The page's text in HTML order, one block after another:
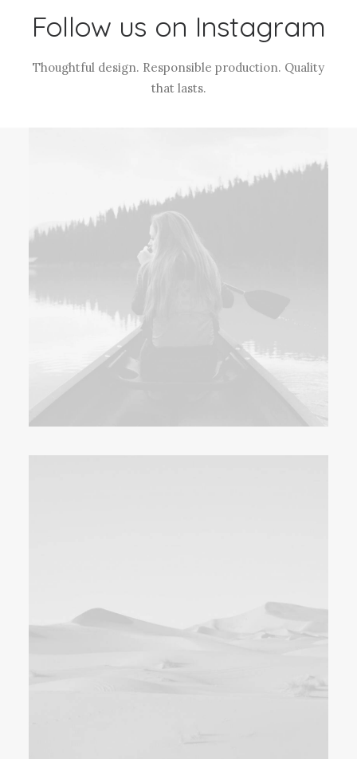
Follow us on Instagram
Thoughtful design. Responsible production. Quality
that lasts.